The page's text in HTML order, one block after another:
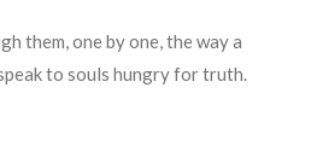
them, one by one, the way a
to souls hungry for truth.